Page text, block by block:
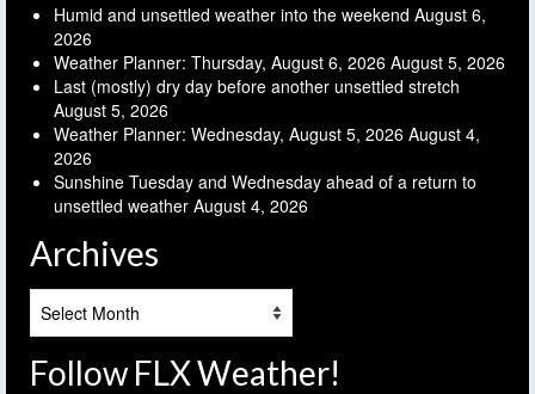
Humid and unsettled weather into the weekend August 6,
2026
Weather Planner: Thursday, August 6, 2026 August 5, 2026
Last (mostly) dry day before another unsettled stretch
August 5, 2026
Weather Planner: Wednesday, August 5, 2026 August 4,
2026
Sunshine Tuesday and Wednesday ahead of a return to
unsettled weather August 4, 2026
Archives
Follow FLX Weather!